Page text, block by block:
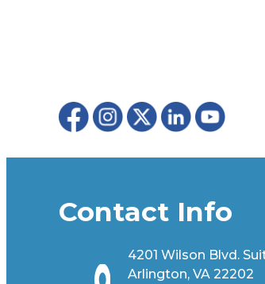
Contact Info
4201 Wilson Blvd.
Arlington, VA 22202